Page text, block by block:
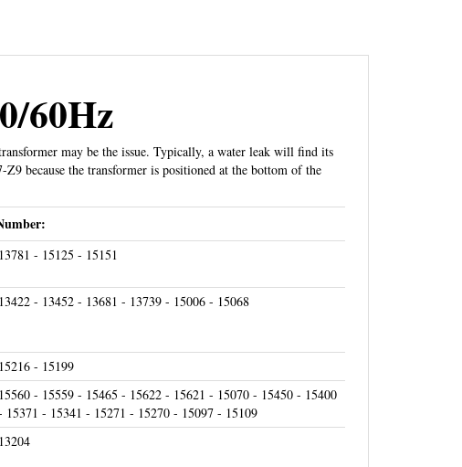
60Hz
may be the issue. Typically, a water leak will find its
because the transformer is positioned at the bottom of the
- 15125 - 15151
- 13452 - 13681 - 13739 - 15006 - 15068
- 15199
- 15559 - 15465 - 15622 - 15621 - 15070 - 15450 - 15400
15371 - 15341 - 15271 - 15270 - 15097 - 15109